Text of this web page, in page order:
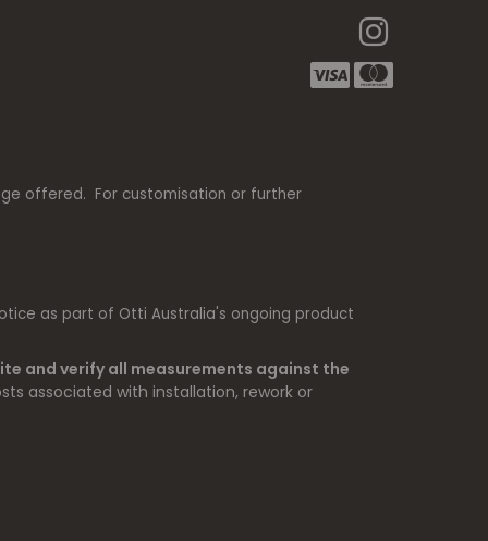
offered. For customisation or further
as part of Otti Australia's ongoing product
and verify all measurements against the
associated with installation, rework or